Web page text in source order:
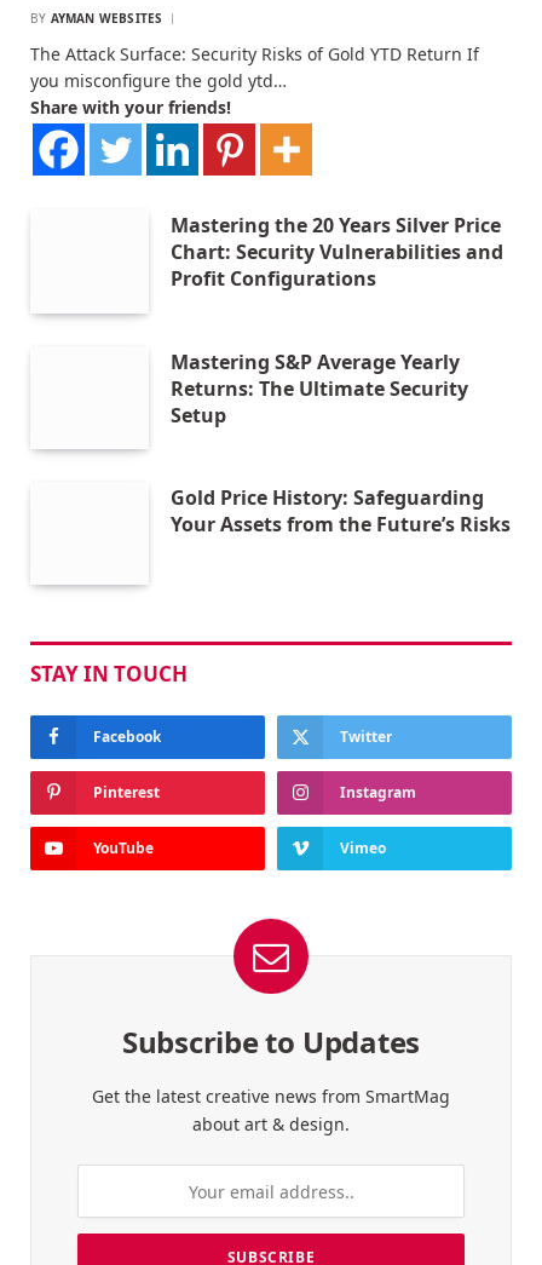
BY AYMAN WEBSITES
The Attack Surface: Security Risks of Gold YTD Return If
you misconfigure the gold ytd…
Share with your friends!
Mastering the 20 Years Silver Price
Chart: Security Vulnerabilities and
Profit Configurations
Mastering S&P Average Yearly
Returns: The Ultimate Security
Setup
Gold Price History: Safeguarding
Your Assets from the Future’s Risks
STAY IN TOUCH
Facebook Twitter
Pinterest Instagram
YouTube Vimeo
Subscribe to Updates
Get the latest creative news from SmartMag
about art & design.